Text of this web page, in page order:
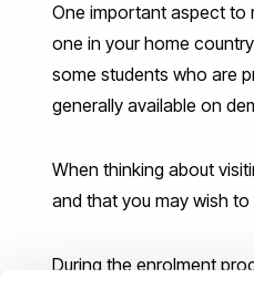
One important aspect to
one in your home
some students who are
generally available on
When thinking about
and that you may wish
During the enrolment